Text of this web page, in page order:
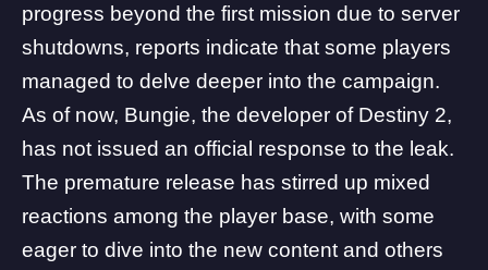
progress beyond the first mission due to server
shutdowns, reports indicate that some players
managed to delve deeper into the campaign.
As of now, Bungie, the developer of Destiny 2,
has not issued an official response to the leak.
The premature release has stirred up mixed
reactions among the player base, with some
eager to dive into the new content and others